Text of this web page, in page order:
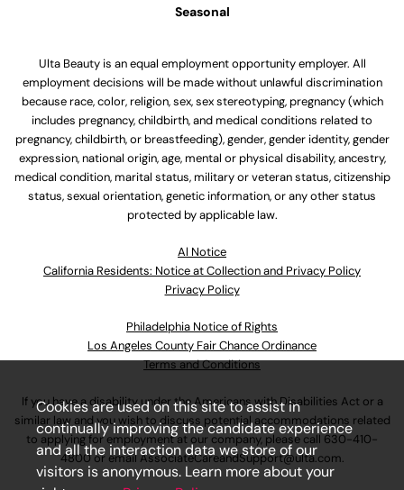
Seasonal
Ulta Beauty is an equal employment opportunity employer. All
employment decisions will be made without unlawful discrimination
because race, color, religion, sex, sex stereotyping, pregnancy (which
includes pregnancy, childbirth, and medical conditions related to
pregnancy, childbirth, or breastfeeding), gender, gender identity, gender
expression, national origin, age, mental or physical disability, ancestry,
medical condition, marital status, military or veteran status, citizenship
status, sexual orientation, genetic information, or any other status
protected by applicable law.
Al Notice
California Residents: Notice at Collection and Privacy Policy
Privacy Policy
Philadelphia Notice of Rights
Los Angeles County Fair Chance Ordinance
Terms and Conditions
If you have a disability under the Americans with Disabilities Act or a
similar law and you wish to discuss potential accommodations related
to applying for employment at our company, please call 630-410-
4800or emailAssociateCareandSupport@ulta.com.
Cookies are used on this site to assist in
continually improving the candidate experience
and all the interaction data we store of our
visitors is anonymous. Learn more about your